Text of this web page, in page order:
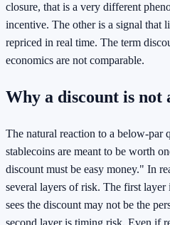
closure, that is a very different
incentive. The other is a signal that
repriced in real time. The term
economics are not comparable.
Why a discount is not
The natural reaction to a below-par
stablecoins are meant to be worth
discount must be easy money." In
several layers of risk. The first layer
sees the discount may not be the